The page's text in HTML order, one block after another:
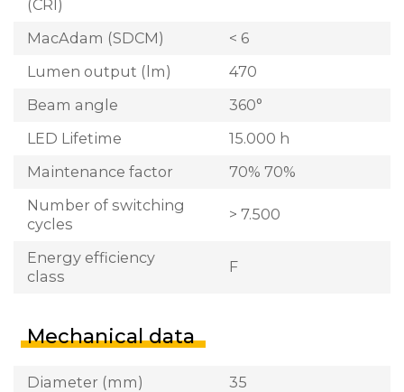
(CRI)
MacAdam (SDCM)
< 6
Lumen output (lm)
470
Beam angle
360°
LED Lifetime
15.000 h
Maintenance factor
70% 70%
Number of switching
cycles
> 7.500
Energy efficiency
class
F
Mechanical data
Diameter (mm)
35